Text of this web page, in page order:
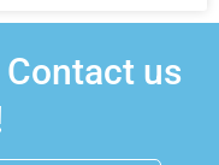
Contact us